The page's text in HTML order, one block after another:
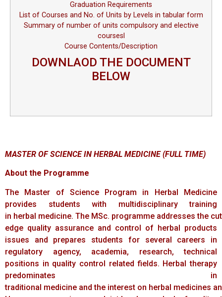
Graduation Requirements
List of Courses and No. of Units by Levels in tabular form
Summary of number of units compulsory and elective
coursesl
Course Contents/Description
DOWNLAOD THE DOCUMENT
BELOW
MASTER OF SCIENCE IN HERBAL MEDICINE (FULL TIME)
About the Programme
The Master of Science Program in Herbal Medicine
provides students with multidisciplinary training
in herbal medicine. The MSc. programme addresses the
edge quality assurance and control of herbal products
issues and prepares students for several careers in
regulatory agency, academia, research, technical
positions in quality control related fields. Herbal therapy
predominates in
traditional medicine and the interest on herbal medicines